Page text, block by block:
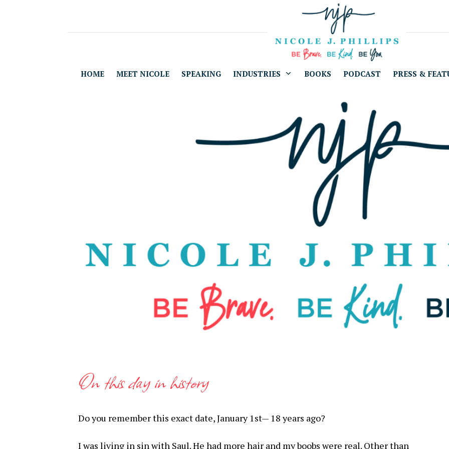
HOME MEET NICOLE SPEAKING INDUSTRIES BOOKS PODCAST PRESS &
On this day in history
Do you remember this exact date, January 1st— 18 years ago?
I was living in sin with Saul. He had more hair and my boobs were real. Other than